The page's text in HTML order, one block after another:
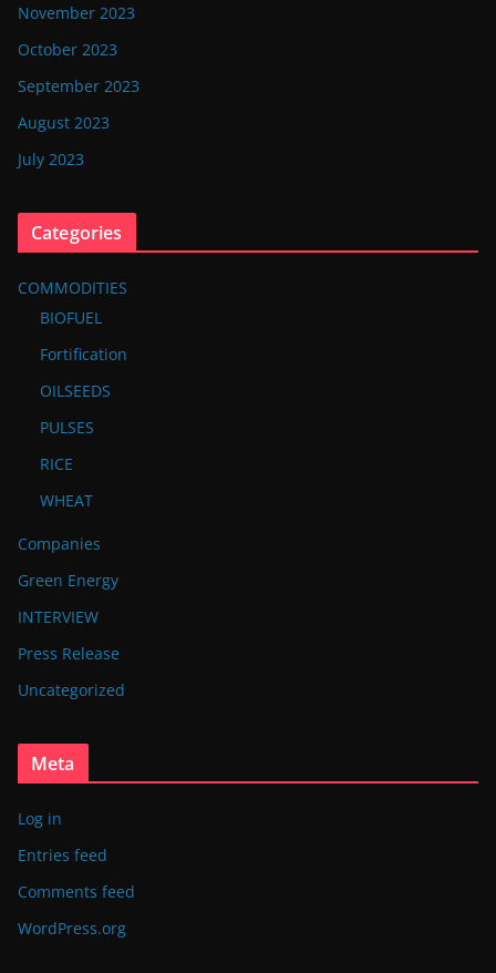
November 2023
October 2023
September 2023
August 2023
July 2023
Categories
COMMODITIES
BIOFUEL
Fortification
OILSEEDS
PULSES
RICE
WHEAT
Companies
Green Energy
INTERVIEW
Press Release
Uncategorized
Meta
Log in
Entries feed
Comments feed
WordPress.org